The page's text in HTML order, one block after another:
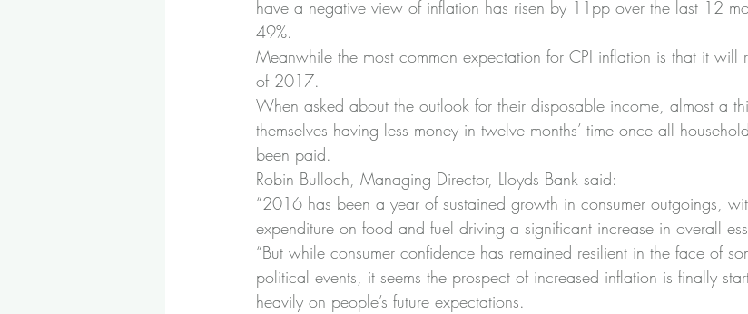
have a negative view of inflation has risen by 11pp over the last 12
49%.
Meanwhile the most common expectation for CPI inflation is that it will
of 2017.
When asked about the outlook for their disposable income, almost a
themselves having less money in twelve months’ time once all
been paid.
Robin Bulloch, Managing Director, Lloyds Bank said:
“2016 has been a year of sustained growth in consumer outgoings,
expenditure on food and fuel driving a significant increase in overall
“But while consumer confidence has remained resilient in the face of
political events, it seems the prospect of increased inflation is finally
heavily on people’s future expectations.